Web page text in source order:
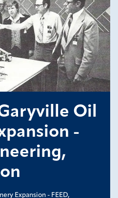
Expansion - FEED,
Oil
-